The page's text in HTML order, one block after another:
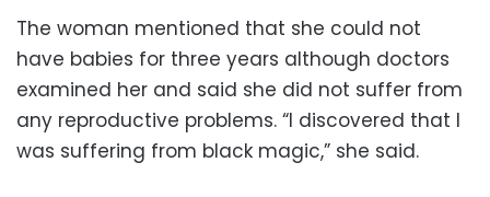
The woman mentioned that she could not
have babies for three years although doctors
examined her and said she did not suffer from
any reproductive problems. “I discovered that I
was suffering from black magic,” she said.